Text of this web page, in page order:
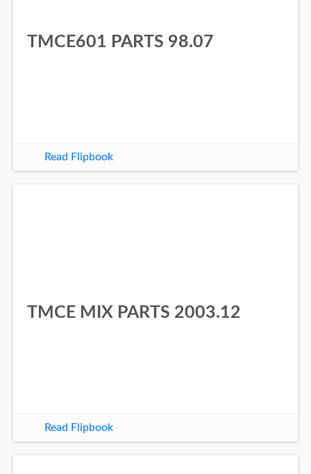
TMCE601 PARTS 98.07
Read Flipbook
TMCE MIX PARTS 2003.12
Read Flipbook